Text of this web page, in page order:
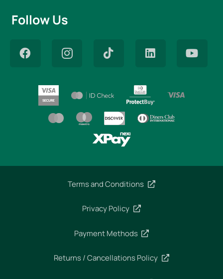
Follow Us
Terms and Conditions
Privacy Policy
Payment Methods
Returns / Cancellations Policy